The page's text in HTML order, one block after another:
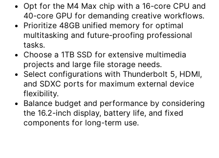
Opt for the M4 Max chip with a 16-core CPU and
40-core GPU for demanding creative workflows.
Prioritize 48GB unified memory for optimal
multitasking and future-proofing professional
tasks.
Choose a 1TB SSD for extensive multimedia
projects and large file storage needs.
Select configurations with Thunderbolt 5, HDMI,
and SDXC ports for maximum external device
flexibility.
Balance budget and performance by considering
the 16.2-inch display, battery life, and fixed
components for long-term use.